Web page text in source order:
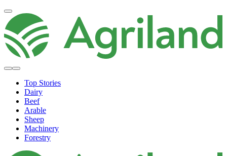
Top Stories
Dairy
Beef
Arable
Sheep
Machinery
Forestry